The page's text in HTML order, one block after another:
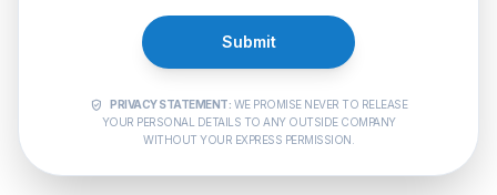
Submit
verified_user PRIVACY STATEMENT: WE PROMISE NEVER TO RELEASE
YOUR PERSONAL DETAILS TO ANY OUTSIDE COMPANY
WITHOUT YOUR EXPRESS PERMISSION.